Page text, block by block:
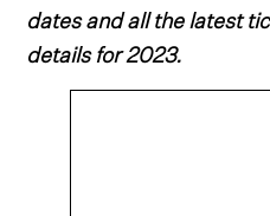
dates and all the latest
details for 2023.